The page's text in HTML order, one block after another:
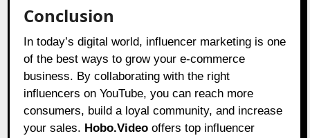
Conclusion
In today’s digital world, influencer marketing is one
of the best ways to grow your e-commerce
business. By collaborating with the right
influencers on YouTube, you can reach more
consumers, build a loyal community, and increase
your sales. Hobo.Video offers top influencer